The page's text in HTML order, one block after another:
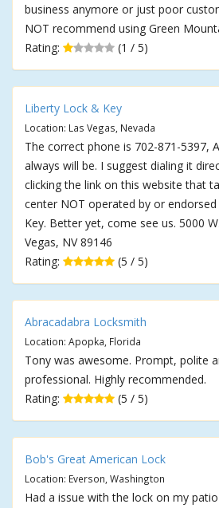
business anymore or just poor
NOT recommend using Green
Rating:
(1 / 5)
Liberty Lock & Key
Location: Las Vegas, Nevada
The correct phone is 702-871-5397,
always will be. I suggest dialing it
clicking the link on this website that
center NOT operated by or
Key. Better yet, come see us. 5000
Vegas, NV 89146
Rating:
(5 / 5)
Abracadabra Locksmith
Location: Apopka, Florida
Tony was awesome. Prompt, polite
professional. Highly recommended.
Rating:
(5 / 5)
Bob's Great American Lock
Location: Everson, Washington
Had a issue with the lock on my